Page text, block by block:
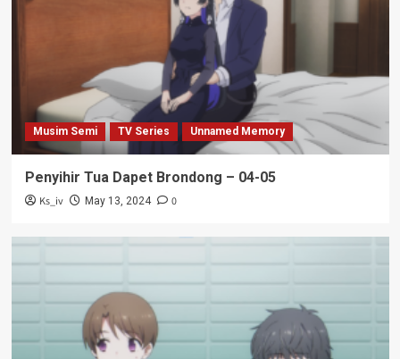
Musim Semi TV Series Unnamed Memory
Penyihir Tua Dapet Brondong – 04-05
Ks_iv May 13, 2024 0